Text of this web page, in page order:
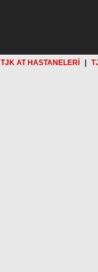
TJK AT HASTANELERİ